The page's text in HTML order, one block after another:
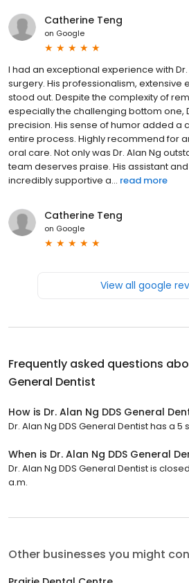
Catherine Teng
on Google
I had an exceptional experience with
surgery. His professionalism,
stood out. Despite the complexity of
especially the challenging bottom one,
precision. His sense of humor added a
entire process. Highly recommend for
oral care. Not only was Dr. Alan Ng
team deserves praise. His assistant
incredibly supportive a... read more
Catherine Teng
on Google
View all google
Frequently asked questions
General Dentist
How is Dr. Alan Ng DDS General
Dr. Alan Ng DDS General Dentist has a
When is Dr. Alan Ng DDS General
Dr. Alan Ng DDS General Dentist is
a.m.
Other businesses you might